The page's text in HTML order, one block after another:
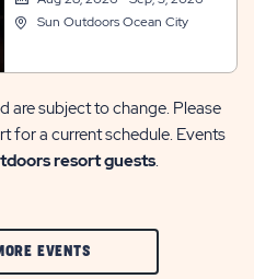
Sun Outdoors Ocean City
are subject to change. Please
for a current schedule. Events
resort guests.
EVENTSCLIC